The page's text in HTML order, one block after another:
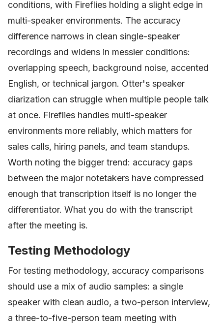
conditions, with Fireflies holding a slight edge in
multi-speaker environments. The accuracy
difference narrows in clean single-speaker
recordings and widens in messier conditions:
overlapping speech, background noise, accented
English, or technical jargon. Otter's speaker
diarization can struggle when multiple people talk
at once. Fireflies handles multi-speaker
environments more reliably, which matters for
sales calls, hiring panels, and team standups.
Worth noting the bigger trend: accuracy gaps
between the major notetakers have compressed
enough that transcription itself is no longer the
differentiator. What you do with the transcript
after the meeting is.
Testing Methodology
For testing methodology, accuracy comparisons
should use a mix of audio samples: a single
speaker with clean audio, a two-person interview,
a three-to-five-person team meeting with